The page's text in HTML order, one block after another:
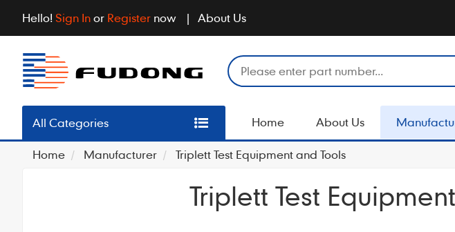
Hello! Sign Inor Register now About Us
All Categories Home About Us
Home Manufacturer Triplett Test Equipment and Tools
Triplett Test